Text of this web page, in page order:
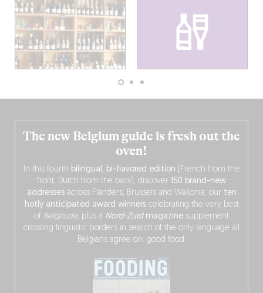
The new Belgium guide is fresh out the
oven!
In this fourth bilingual, bi-flavored edition (French from the
front, Dutch from the back), discover 150 brand-new
addressesacross Flanders, Brussels and Wallonia, our ten
hotly anticipated award winnerscelebrating the very best
of Belgitude, plus a Nord-Zuidmagazine supplement
crossing linguistic borders in search of the only language all
Belgians agree on: good food.